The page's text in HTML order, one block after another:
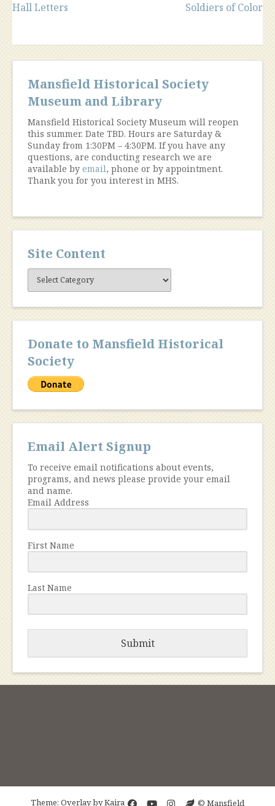
Post
navigation
Hall Letters Soldiers of Color
Mansfield Historical Society
Museum and Library
Mansfield Historical Society Museum will reopen
this summer. Date TBD. Hours are Saturday &
Sunday from 1:30PM – 4:30PM. If you have any
questions, are conducting research we are
available by email, phone or by appointment.
Thank you for you interest in MHS.
Site Content
Content
Donate to Mansfield Historical
Society
Email Alert Signup
To receive email notifications about events,
programs, and news please provide your email
and name.
Email Address
First Name
Last Name
Submit
Theme: Overlay byKaira © Mansfield